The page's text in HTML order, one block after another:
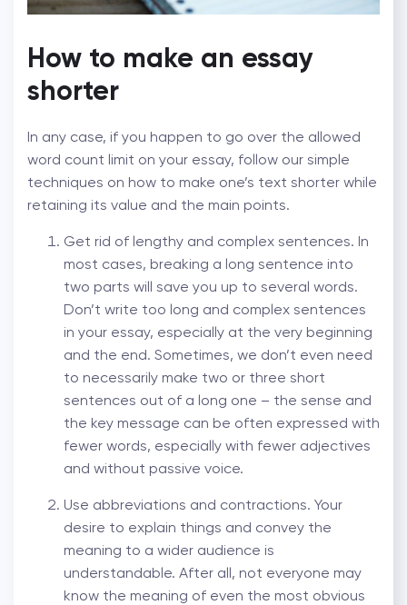
How to make an essay
shorter
In any case, if you happen to go over the allowed
word count limit on your essay, follow our simple
techniques on how to make one’s text shorter while
retaining its value and the main points.
Get rid of lengthy and complex sentences. In
most cases, breaking a long sentence into
two parts will save you up to several words.
Don’t write too long and complex sentences
in your essay, especially at the very beginning
and the end. Sometimes, we don’t even need
to necessarily make two or three short
sentences out of a long one – the sense and
the key message can be often expressed with
fewer words, especially with fewer adjectives
and without passive voice.
Use abbreviations and contractions. Your
desire to explain things and convey the
meaning to a wider audience is
understandable. After all, not everyone may
know the meaning of even the most obvious